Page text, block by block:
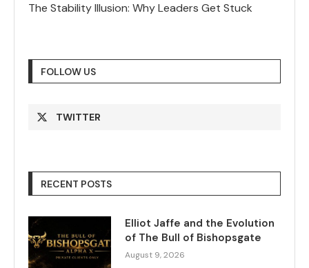
The Stability Illusion: Why Leaders Get Stuck
FOLLOW US
TWITTER
RECENT POSTS
Elliot Jaffe and the Evolution
of The Bull of Bishopsgate
August 9, 2026